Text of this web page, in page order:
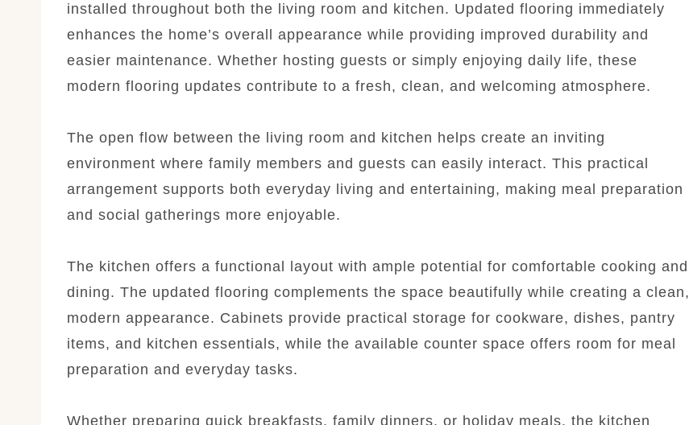
installed throughout both the living room and kitchen. Updated flooring immediately
enhances the home’s overall appearance while providing improved durability and
easier maintenance. Whether hosting guests or simply enjoying daily life, these
modern flooring updates contribute to a fresh, clean, and welcoming atmosphere.
The open flow between the living room and kitchen helps create an inviting
environment where family members and guests can easily interact. This practical
arrangement supports both everyday living and entertaining, making meal preparation
and social gatherings more enjoyable.
The kitchen offers a functional layout with ample potential for comfortable cooking and
dining. The updated flooring complements the space beautifully while creating a clean,
modern appearance. Cabinets provide practical storage for cookware, dishes, pantry
items, and kitchen essentials, while the available counter space offers room for meal
preparation and everyday tasks.
Whether preparing quick breakfasts, family dinners, or holiday meals, the kitchen